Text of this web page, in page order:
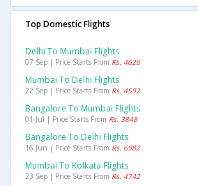
Top Domestic Flights
Delhi To Mumbai Flights
07 Sep | Price Starts From Rs. 4626
Mumbai To Delhi Flights
22 Sep | Price Starts From Rs. 4592
Bangalore To Mumbai Flights
01 Jul | Price Starts From Rs. 3848
Bangalore To Delhi Flights
16 Jun | Price Starts From Rs. 6982
Mumbai To Kolkata Flights
23 Sep | Price Starts From Rs. 4742